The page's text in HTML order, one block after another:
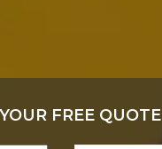
FREE QUOTE